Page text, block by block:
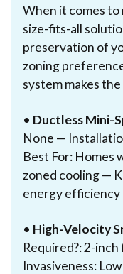
When it comes
size-fits-all
preservation of
zoning
system makes
• Ductless Mini-
None —
Best For: Homes
zoned cooling —
energy efficiency
• High-Velocity
Required?: 2-
Invasiveness: